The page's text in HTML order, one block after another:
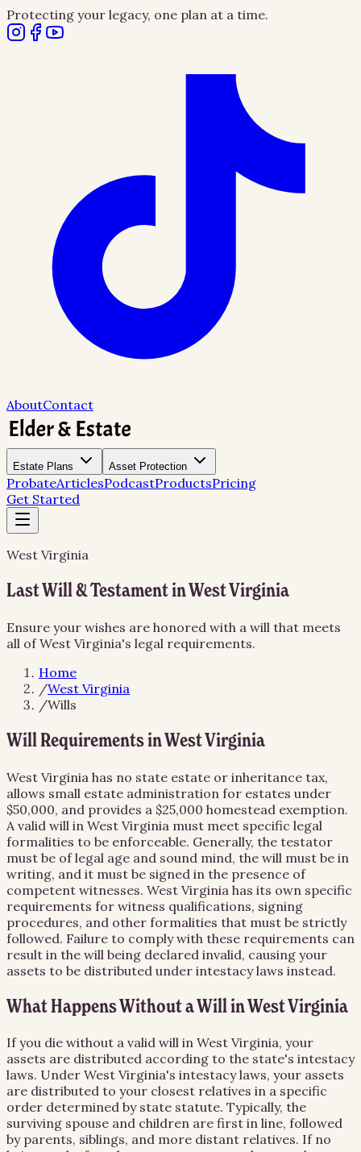
Protecting your legacy, one plan at a time.
AboutContact
Estate Plans Asset Protection
ProbateArticlesPodcastProductsPricing
Get Started
West Virginia
Last Will & Testament in West Virginia
Ensure your wishes are honored with a will that meets
all of West Virginia's legal requirements.
Home
/West Virginia
/Wills
Will Requirements in West Virginia
West Virginia has no state estate or inheritance tax,
allows small estate administration for estates under
$50,000, and provides a $25,000 homestead exemption.
A valid will in West Virginia must meet specific legal
formalities to be enforceable. Generally, the testator
must be of legal age and sound mind, the will must be in
writing, and it must be signed in the presence of
competent witnesses. West Virginia has its own specific
requirements for witness qualifications, signing
procedures, and other formalities that must be strictly
followed. Failure to comply with these requirements can
result in the will being declared invalid, causing your
assets to be distributed under intestacy laws instead.
What Happens Without a Will in West Virginia
If you die without a valid will in West Virginia, your
assets are distributed according to the state's intestacy
laws. Under West Virginia's intestacy laws, your assets
are distributed to your closest relatives in a specific
order determined by state statute. Typically, the
surviving spouse and children are first in line, followed
by parents, siblings, and more distant relatives. If no